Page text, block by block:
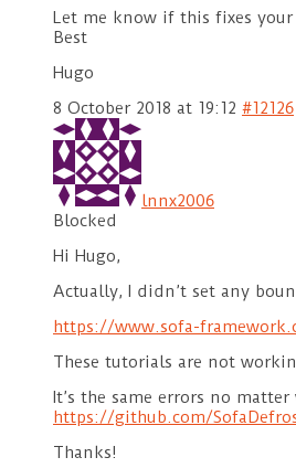
Let me know if this fixes your
Best
Hugo
8 October 2018 at 19:12 #12126
lnnx2006
Blocked
Hi Hugo,
Actually, I didn’t set any
https://www.sofa-
These tutorials are not
It’s the same errors no
https://github.com/
Thanks!